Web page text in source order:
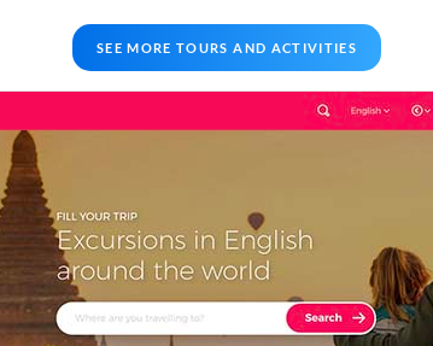
SEE MORE TOURS AND ACTIVITIES